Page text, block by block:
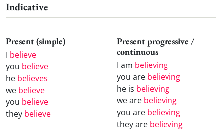
Indicative
Present (simple)
I believe
you believe
he believes
we believe
you believe
they believe
Present progressive /
continuous
I am believing
you are believing
he is believing
we are believing
you are believing
they are believing